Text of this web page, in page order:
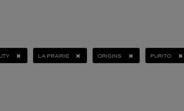
LA PRAIRIE ORIGINS PURITO